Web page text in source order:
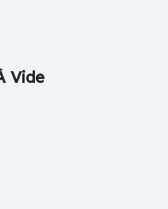
Vide